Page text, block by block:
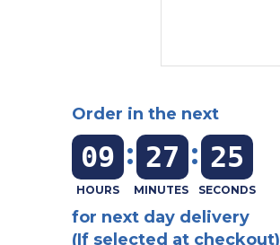
Order in the next
09 : 27 : 24
for next day delivery
(If selected at checkout)